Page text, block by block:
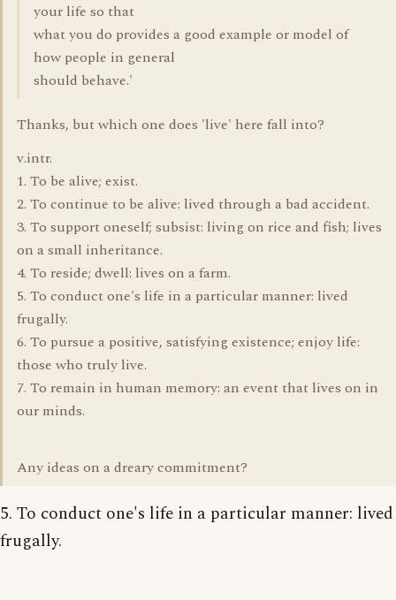
your life so that
what you do provides a good example or model of
how people in general
should behave.'
Thanks, but which one does 'live' here fall into?
v.intr.
1. To be alive; exist.
2. To continue to be alive: lived through a bad accident.
3. To support oneself; subsist: living on rice and fish; lives
on a small inheritance.
4. To reside; dwell: lives on a farm.
5. To conduct one's life in a particular manner: lived
frugally.
6. To pursue a positive, satisfying existence; enjoy life:
those who truly live.
7. To remain in human memory: an event that lives on in
our minds.
Any ideas on a dreary commitment?
5. To conduct one's life in a particular manner: lived
frugally.